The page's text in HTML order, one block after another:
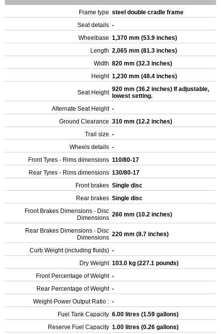
Frame type steel double cradle frame
Seat details -
Wheelbase 1,370 mm (53.9 inches)
Length 2,065 mm (81.3 inches)
Width 820 mm (32.3 inches)
Height 1,230 mm (48.4 inches)
Seat Height 920 mm (36.2 inches) If adjustable,
lowest setting.
Alternate Seat Height -
Ground Clearance 310 mm (12.2 inches)
Trail size -
Wheels details -
Front Tyres - Rims dimensions 110/80-17
Rear Tyres - Rims dimensions 130/80-17
Front brakes Single disc
Rear brakes Single disc
Front Brakes Dimensions - Disc
Dimensions 260 mm (10.2 inches)
Rear Brakes Dimensions - Disc
Dimensions 220 mm (8.7 inches)
Curb Weight (including fluids) -
Dry Weight 103.0 kg (227.1 pounds)
Front Percentage of Weight -
Rear Percentage of Weight -
Weight-Power Output Ratio : -
Fuel Tank Capacity 6.00 litres (1.59 gallons)
Reserve Fuel Capacity 1.00 litres (0.26 gallons)